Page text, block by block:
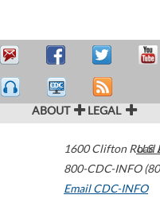
ABOUT LEGAL
1600 Clifton Road
800-CDC-INFO
Email CDC-INFO
U.S.